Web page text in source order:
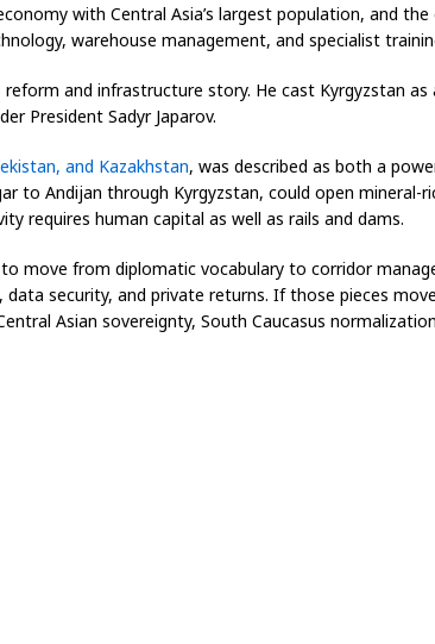
with Central Asia’s largest population, and
warehouse management, and specialist
and infrastructure story. He cast Kyrgyzstan
President Sadyr Japarov.
and Kazakhstan, was described as both a
to Andijan through Kyrgyzstan, could open
requires human capital as well as rails and dams.
move from diplomatic vocabulary to corridor
security, and private returns. If those pieces
Asian sovereignty, South Caucasus